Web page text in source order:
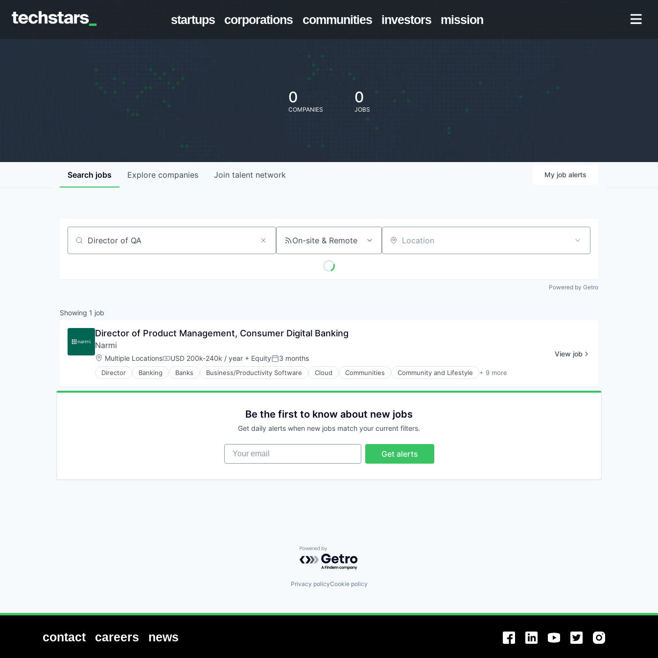
startups corporations communities investors mission
0
COMPANIES
0
JOBS
Search jobs Explore companies Join talent network My job alerts
Job title, company or keyword On-site & Remote Location
Powered by Getro
Showing 1 job
Director of Product Management, Consumer Digital Banking
Narmi
Location:
Multiple LocationsCompensation:
USD 200k-240k / year + EquityPosted:
3 months
Director Banking Banks Business/Productivity Software Cloud Communities Community and Lifestyle + 9 more
Credit
View job
Be the first to know about new jobs
Get daily alerts when new jobs match your current filters.
Your email
Get alerts
Powered by Getro.com
Privacy policyCookie policy
contact careers news